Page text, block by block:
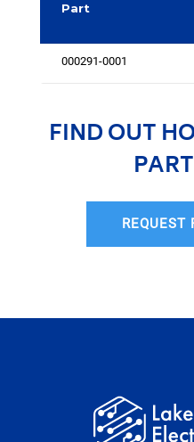
Part
000291-0001
FIND OUT
REQUEST